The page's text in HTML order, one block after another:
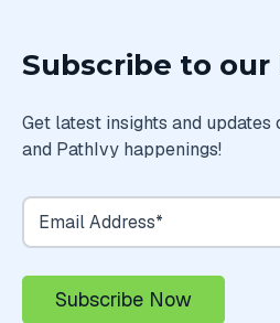
Subscribe to
Get latest insights and updates
and PathIvy happenings!